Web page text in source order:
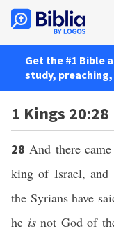
Get the #1 Bible
study,
1 Kings 20:28
28 And there
king of Israel, and
the Syrians have
he isnot God of